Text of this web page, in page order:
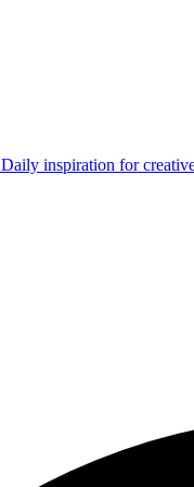
Daily inspiration for